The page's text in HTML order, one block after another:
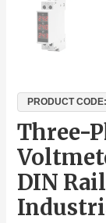
PRODUCT
Three-
DIN